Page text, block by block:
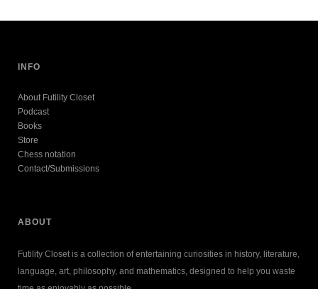
INFO
About Futility Closet
Podcast
Books
Store
Chess notation
Contact/Submissions
ABOUT
Futility Closet is a collection of entertaining curiosities in history, literature,
language, art, philosophy, and mathematics, designed to help you waste